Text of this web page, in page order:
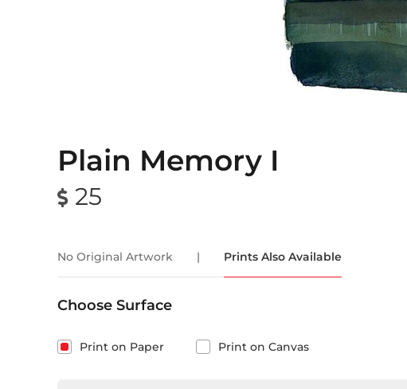
Plain Memory I
25
No Original Artwork | Prints Also Available
Choose Surface
Print on Paper Print on Canvas